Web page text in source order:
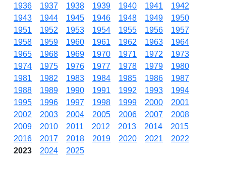
1936 1937 1938 1939 1940 1941
1942
1943
1944 1945 1946 1948 1949
1950
1951
1952 1953 1954 1955 1956
1957
1958
1959 1960 1961 1962 1963
1964
1965
1968 1969 1970 1971 1972
1973
1974
1975 1976 1977 1978 1979
1980
1981
1982 1983 1984 1985 1986
1987
1988
1989 1990 1991 1992 1993
1994
1995
1996 1997 1998 1999 2000
2001
2002
2003 2004 2005 2006 2007
2008
2009
2010 2011 2012 2013 2014
2015
2016
2017 2018 2019 2020 2021
2022
2023
2024 2025